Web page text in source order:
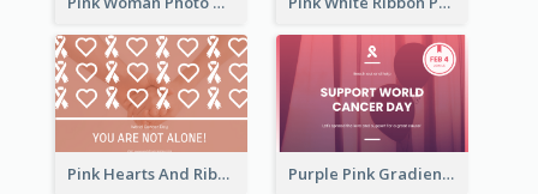
Pink Hearts And Ribbon Patterns World Cancer Day Greeting Card Purple Pink Gradient World Cancer Day Greeting Card